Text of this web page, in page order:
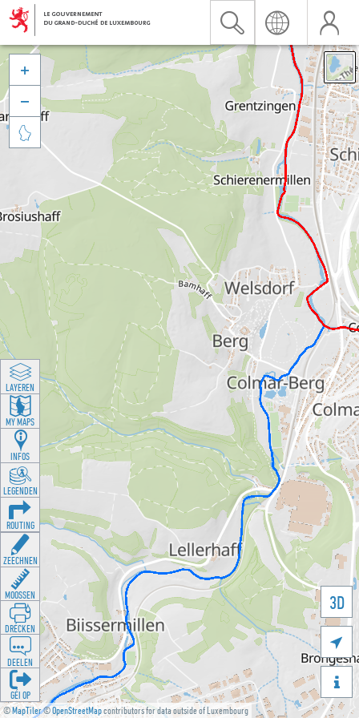
©MapTiler©OpenStreetMapcontributors for data outside of Luxembourg
3D





LAYEREN
MY MAPS
INFOS
LEGENDEN
ROUTING
ZEECHNEN
MOOSSEN
DRÉCKEN
DEELEN
GÉI OP